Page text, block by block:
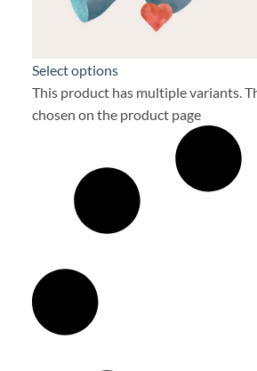
Select options
This product has multiple variants.
chosen on the product page